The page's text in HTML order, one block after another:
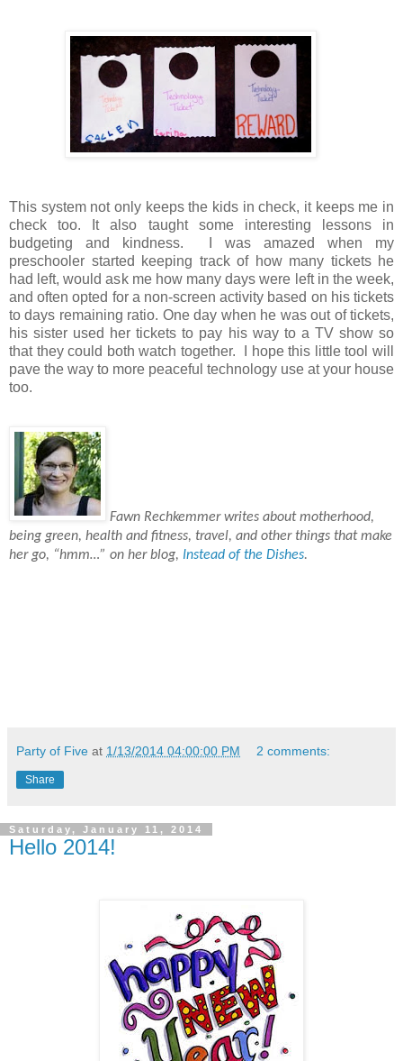
This system not only keeps the kids in check, it keeps me in
check too. It also taught some interesting lessons in
budgeting and kindness.
I was amazed when my
preschooler started keeping track of how many tickets he
had left, would ask me how many days were left in the week,
and often opted for a non-screen activity based on his tickets
to days remaining ratio. One day when he was out of tickets,
his sister used her tickets to pay his way to a TV show so
that they could both watch together.
I hope this little tool will
pave the way to more peaceful technology use at your house
too.
Fawn Rechkemmer writes about motherhood,
being green, health and fitness, travel, and other things that make
her go, “hmm…” on her blog, Instead of the Dishes.
Party of Five at 1/13/2014 04:00:00 PM 2 comments:
Share
Saturday, January 11, 2014
Hello 2014!